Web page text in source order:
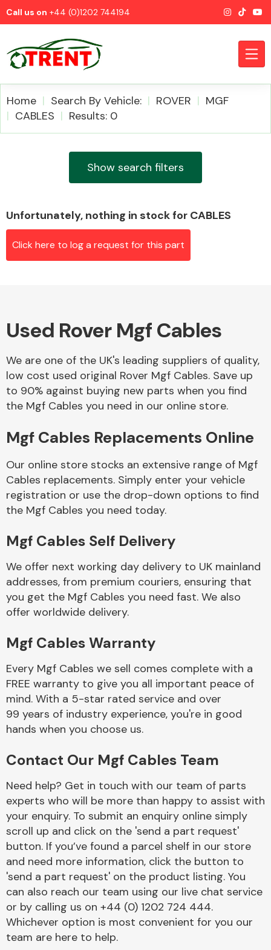
Call us on +44 (0)1202 744194
Airbags
Alloy Wheels
Axles &
Body Parts &
Mirrors
Braking System
Complete Front
End Assembly
Home Search By Vehicle: ROVER
MGF
CABLES
Results: 0
Show search filters
Unfortunately, nothing in stock for CABLES
Click here to log a request for this part
Used Rover Mgf Cables
We are one of the UK's leading suppliers of quality,
low cost used original Rover Mgf Cables. Save up
to 90% against buying new parts when you find
the Mgf Cables you need in our online store.
Mgf Cables Replacements Online
Our online store stocks an extensive range of Mgf
Cables replacements. Simply enter your vehicle
registration or use the drop-down options to find
the Mgf Cables you need today.
Mgf Cables Self Delivery
We offer next working day delivery to UK mainland
addresses, from premium couriers, ensuring that
you get the Mgf Cables you need fast. We also
offer worldwide delivery.
Mgf Cables Warranty
Every Mgf Cables we sell comes complete with a
FREE warranty to give you all important peace of
mind. With a 5-star rated service and over
99 years of industry experience, you're in good
hands when you choose us.
Contact Our Mgf Cables Team
Need help? Get in touch with our team of parts
experts who will be more than happy to assist with
your enquiry. To submit an enquiry online simply
scroll up and click on the 'send a part request'
button. If you’ve found a parcel shelf in our store
and need more information, click the button to
'send a part request' on the product listing. You
can also reach our team using our live chat service
or by calling us on +44 (0) 1202 724 444.
Whichever option is most convenient for you our
team are here to help.